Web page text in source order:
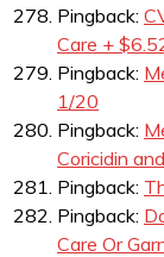
Pingback:
Care +
Pingback:
1/20
Pingback:
Coricidin
Pingback:
Pingback:
Care Or